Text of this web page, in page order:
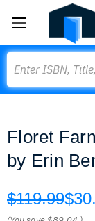
Floret
by Erin
$119.99